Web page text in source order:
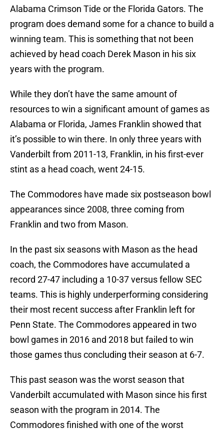
Alabama Crimson Tide or the Florida Gators. The
program does demand some for a chance to build a
winning team. This is something that not been
achieved by head coach Derek Mason in his six
years with the program.
While they don’t have the same amount of
resources to win a significant amount of games as
Alabama or Florida, James Franklin showed that
it’s possible to win there. In only three years with
Vanderbilt from 2011-13, Franklin, in his first-ever
stint as a head coach, went 24-15.
The Commodores have made six postseason bowl
appearances since 2008, three coming from
Franklin and two from Mason.
In the past six seasons with Mason as the head
coach, the Commodores have accumulated a
record 27-47 including a 10-37 versus fellow SEC
teams. This is highly underperforming considering
their most recent success after Franklin left for
Penn State. The Commodores appeared in two
bowl games in 2016 and 2018 but failed to win
those games thus concluding their season at 6-7.
This past season was the worst season that
Vanderbilt accumulated with Mason since his first
season with the program in 2014. The
Commodores finished with one of the worst